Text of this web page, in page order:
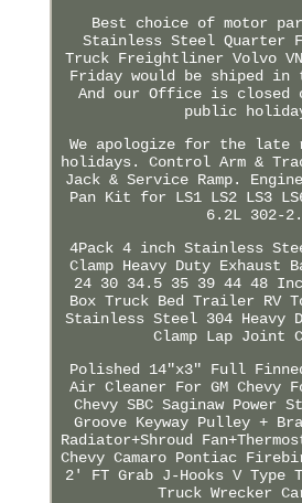
Best choice of motor
Stainless Steel Quarter
Truck Freightliner Volvo
Friday would be shiped in
And our Office is closed
public
We apologize for the late
holidays. Control Arm &
Jack & Service Ramp.
Pan Kit for LS1 LS2 LS3
6.2L 302-2.
4Pack 4 inch Stainless
Clamp Heavy Duty Exhaust
24 30 34.5 35 39 44 48
Box Truck Bed Trailer RV
Stainless Steel 304 Heavy
Clamp Lap Joint
Polished 14"x3" Full Finned
Air Cleaner For GM Chevy
Chevy SBC Saginaw Power
Groove Keyway Pulley +
Radiator+Shroud
Chevy Camaro Pontiac
2' FT Grab J-Hooks V Type
Truck Wrecker